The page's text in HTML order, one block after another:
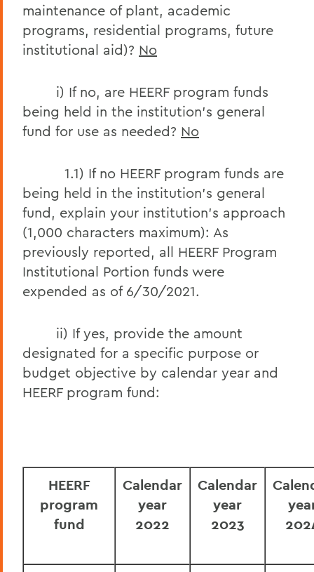
maintenance of plant, academic
programs, residential programs, future
institutional aid)? No
i) If no, are HEERF program funds
being held in the institution’s general
fund for use as needed? No
1.1) If no HEERF program funds are
being held in the institution’s general
fund, explain your institution’s approach
(1,000 characters maximum): As
previously reported, all HEERF Program
Institutional Portion funds were
expended as of 6/30/2021.
ii) If yes, provide the amount
designated for a specific purpose or
budget objective by calendar year and
HEERF program fund:
HEERF
program
fund
Calendar
year
2022
Calendar
year
2023